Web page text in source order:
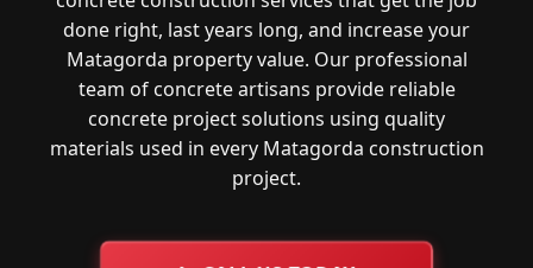
done right, last years long, and increase your
Matagorda property value. Our professional
team of concrete artisans provide reliable
concrete project solutions using quality
materials used in every Matagorda construction
project.